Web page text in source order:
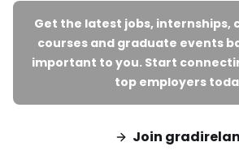
Get the latest jobs, internships,
courses and graduate events
important to you. Start
top employers
Join